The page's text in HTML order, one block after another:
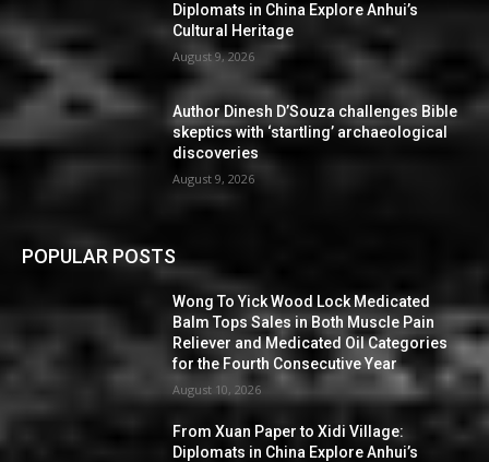
Diplomats in China Explore Anhui’s
Cultural Heritage
August 9, 2026
Author Dinesh D’Souza challenges Bible
skeptics with ‘startling’ archaeological
discoveries
August 9, 2026
POPULAR POSTS
Wong To Yick Wood Lock Medicated
Balm Tops Sales in Both Muscle Pain
Reliever and Medicated Oil Categories
for the Fourth Consecutive Year
August 10, 2026
From Xuan Paper to Xidi Village:
Diplomats in China Explore Anhui’s